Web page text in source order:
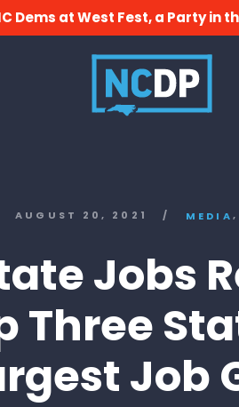
Dems at West Fest, a Party in
AUGUST 20, 2021 / MEDIA,
Jobs
Three
Job